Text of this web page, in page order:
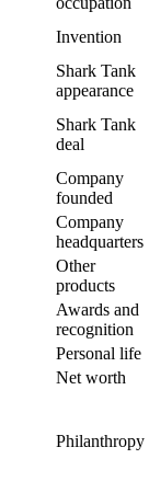
Invention
Shark Tank
appearance
Shark Tank
deal
Company
founded
Company
headquarters
Other
products
Awards and
recognition
Personal life
Net worth
Philanthropy